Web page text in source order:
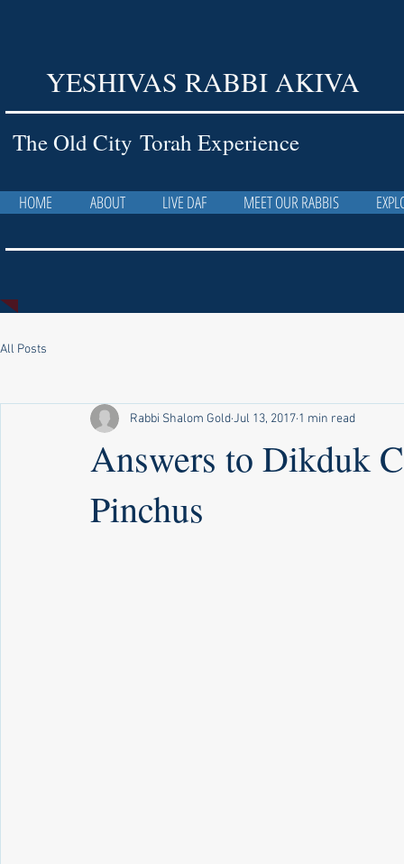
YESHIVAS RABBI AKIVA
The Old City Torah Experience
HOME ABOUT LIVE DAF MEET OUR RABBIS
All Posts
Answers to Dikduk
Pinchus
Rabbi Shalom GoldJul 13, 2017 1 min read